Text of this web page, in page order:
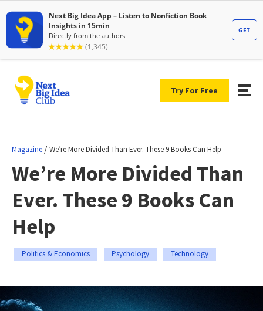
Try For Free
Magazine /We’re More Divided Than Ever. These 9 Books Can Help
We’re More Divided Than
Ever. These 9 Books Can
Help
Politics & Economics Psychology Technology